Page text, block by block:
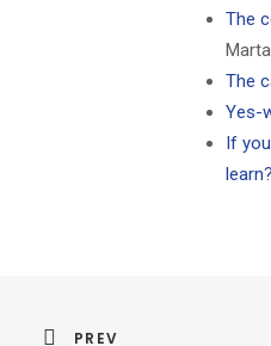
The
The
Yes-
If
learn?
PREV